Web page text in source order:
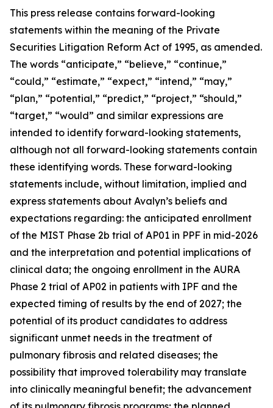
This press release contains forward-looking
statements within the meaning of the Private
Securities Litigation Reform Act of 1995, as amended.
The words “anticipate,” “believe,” “continue,”
“could,” “estimate,” “expect,” “intend,” “may,”
“plan,” “potential,” “predict,” “project,” “should,”
“target,” “would” and similar expressions are
intended to identify forward-looking statements,
although not all forward-looking statements contain
these identifying words. These forward-looking
statements include, without limitation, implied and
express statements about Avalyn’s beliefs and
expectations regarding: the anticipated enrollment
of the MIST Phase 2b trial of AP01 in PPF in mid-2026
and the interpretation and potential implications of
clinical data; the ongoing enrollment in the AURA
Phase 2 trial of AP02 in patients with IPF and the
expected timing of results by the end of 2027; the
potential of its product candidates to address
significant unmet needs in the treatment of
pulmonary fibrosis and related diseases; the
possibility that improved tolerability may translate
into clinically meaningful benefit; the advancement